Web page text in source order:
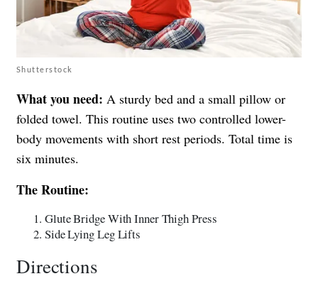
Shutterstock
What you need: A sturdy bed and a small pillow or
folded towel. This routine uses two controlled lower-
body movements with short rest periods. Total time is
six minutes.
The Routine:
Glute Bridge With Inner Thigh Press
Side Lying Leg Lifts
Directions